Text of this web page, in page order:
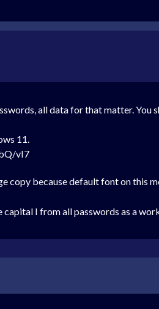
all data for that matter.
11.
vI7
copy because default font on this
I from all passwords as a